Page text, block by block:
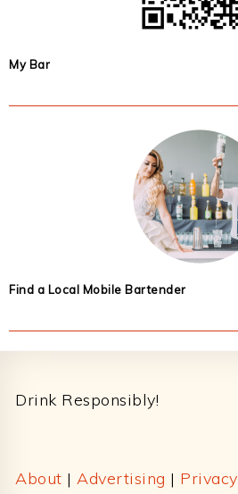
My Bar
Find a Local Mobile Bartender
Drink Responsibly!
About | Advertising | Privacy